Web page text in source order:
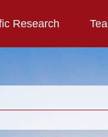
Research